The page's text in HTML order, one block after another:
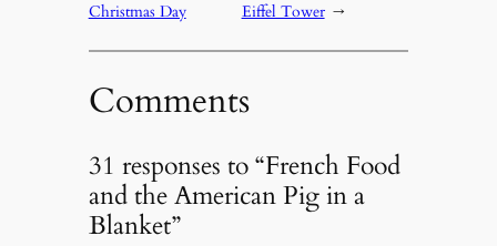
Christmas Day
Eiffel Tower →
Comments
31 responses to “French Food
and the American Pig in a
Blanket”